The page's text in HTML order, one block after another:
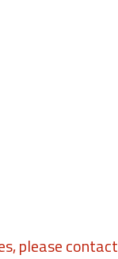
please contact